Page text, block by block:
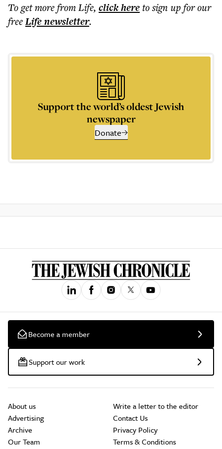
To get morefrom Life, click hereto sign up for our
freeLifenewsletter.
Support the world’s oldest Jewish
newspaper
Donate
Become a member
Support our work
About us
Advertising
Archive
Our Team
Write a letter to the editor
Contact Us
Privacy Policy
Terms & Conditions